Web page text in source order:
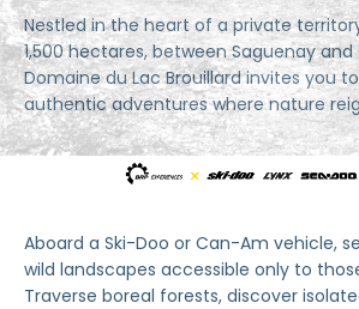
Nestled in the heart of a private
1,500 hectares, between Saguenay and
Domaine du Lac Brouillard invites you
authentic adventures where nature
Aboard a Ski-Doo or Can-Am vehicle,
wild landscapes accessible only to
Traverse boreal forests, discover